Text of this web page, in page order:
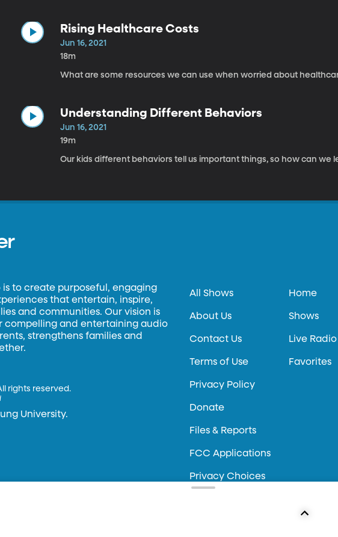
Rising Healthcare Costs
Jun 16, 2021
18m
What are some resources we can use when worried about
Understanding Different Behaviors
Jun 16, 2021
19m
Our kids different behaviors tell us important things, so how can we
is to create purposeful, engaging
that entertain, inspire,
and communities. Our vision is
compelling and entertaining audio
strengthens families and
rights reserved.
University.
All Shows
About Us
Contact Us
Terms of Use
Privacy Policy
Donate
Files & Reports
FCC Applications
Privacy Choices
Home
Shows
Live Radio
Favorites